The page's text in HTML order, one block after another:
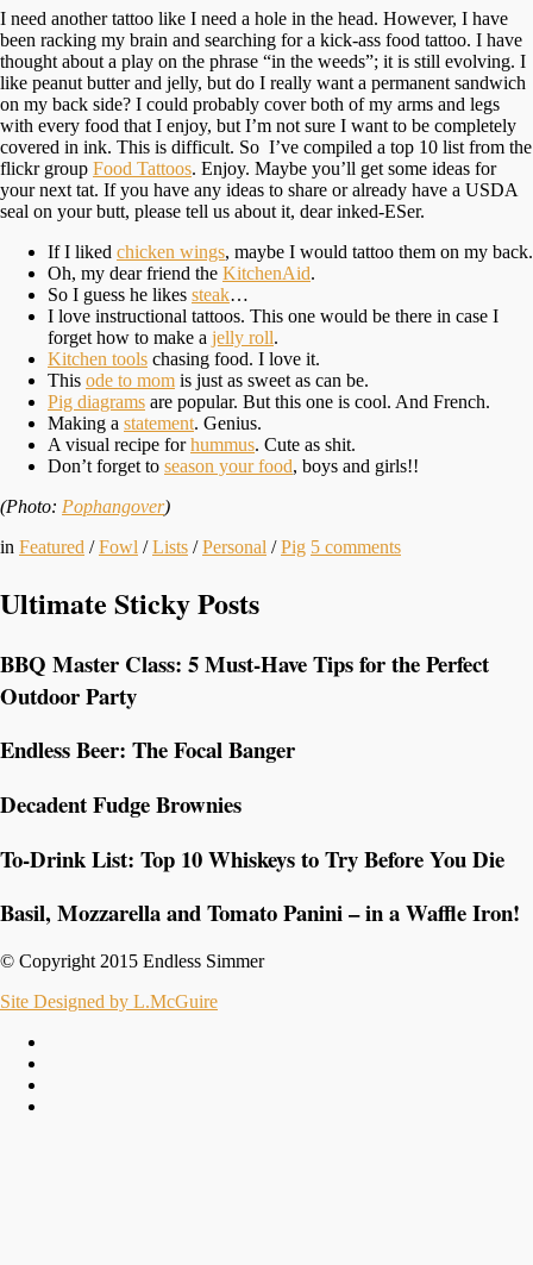
I need another tattoo like I need a hole in the head. However, I have
been racking my brain and searching for a kick-ass food tattoo. I have
thought about a play on the phrase “in the weeds”; it is still evolving. I
like peanut butter and jelly, but do I really want a permanent sandwich
on my back side? I could probably cover both of my arms and legs
with every food that I enjoy, but I’m not sure I want to be completely
covered in ink. This is difficult. So I’ve compiled a top 10 list from the
flickr group Food Tattoos. Enjoy. Maybe you’ll get some ideas for
your next tat. If you have any ideas to share or already have a USDA
seal on your butt, please tell us about it, dear inked-ESer.
If I liked chicken wings, maybe I would tattoo them on my back.
Oh, my dear friend the KitchenAid.
So I guess he likes steak…
I love instructional tattoos. This one would be there in case I
forget how to make a jelly roll.
Kitchen tools chasing food. I love it.
This ode to mom is just as sweet as can be.
Pig diagrams are popular. But this one is cool. And French.
Making a statement. Genius.
A visual recipe forhummus. Cute as shit.
Don’t forget to season your food, boys and girls!!
(Photo: Pophangover)
in Featured /Fowl /Lists /Personal /Pig 5 comments
Ultimate Sticky Posts
BBQ Master Class: 5 Must-Have Tips for the Perfect
Outdoor Party
Endless Beer: The Focal Banger
Decadent Fudge Brownies
To-Drink List: Top 10 Whiskeys to Try Before You Die
Basil, Mozzarella and Tomato Panini – in a Waffle Iron!
© Copyright 2015 Endless Simmer
Site Designed by L.McGuire